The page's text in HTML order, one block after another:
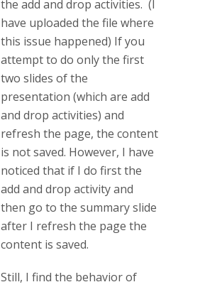
the add and drop activities. (I
have uploaded the file where
this issue happened) If you
attempt to do only the first
two slides of the
presentation (which are add
and drop activities) and
refresh the page, the content
is not saved. However, I have
noticed that if I do first the
add and drop activity and
then go to the summary slide
after I refresh the page the
content is saved.
Still, I find the behavior of